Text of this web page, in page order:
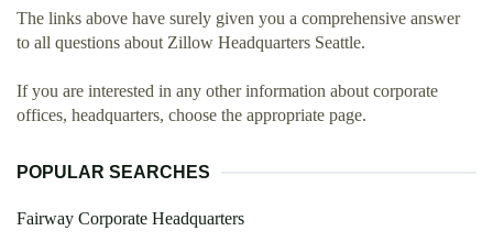
The links above have surely given you a comprehensive answer
to all questions about Zillow Headquarters Seattle.
If you are interested in any other information about corporate
offices, headquarters, choose the appropriate page.
POPULAR SEARCHES
Fairway Corporate Headquarters